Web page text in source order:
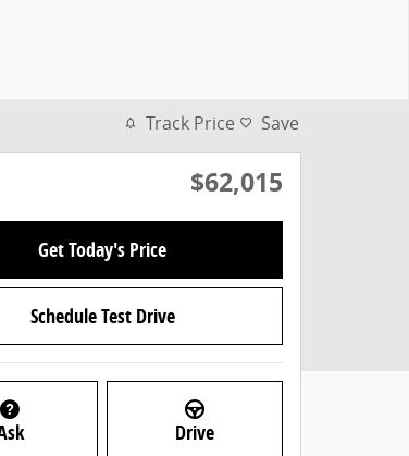
Track Price Save
$62,015
Get Today's Price
Schedule Test Drive
Drive